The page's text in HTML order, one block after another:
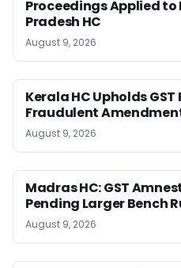
Proceedings Applied
Pradesh HC
August 9, 2026
Kerala HC Upholds
Fraudulent
August 9, 2026
Madras HC: GST
Pending Larger Bench
August 9, 2026